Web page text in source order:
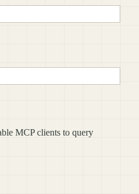
MCP clients to query